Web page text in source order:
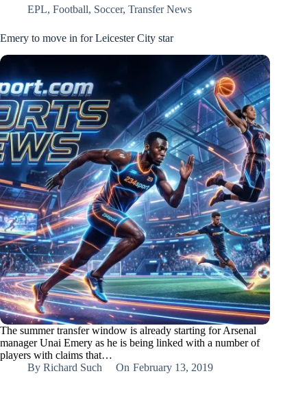
EPL, Football, Soccer, Transfer News
Emery to move in for Leicester City star
The summer transfer window is already starting for Arsenal
manager Unai Emery as he is being linked with a number of
players with claims that…
By Richard Such On February 13, 2019